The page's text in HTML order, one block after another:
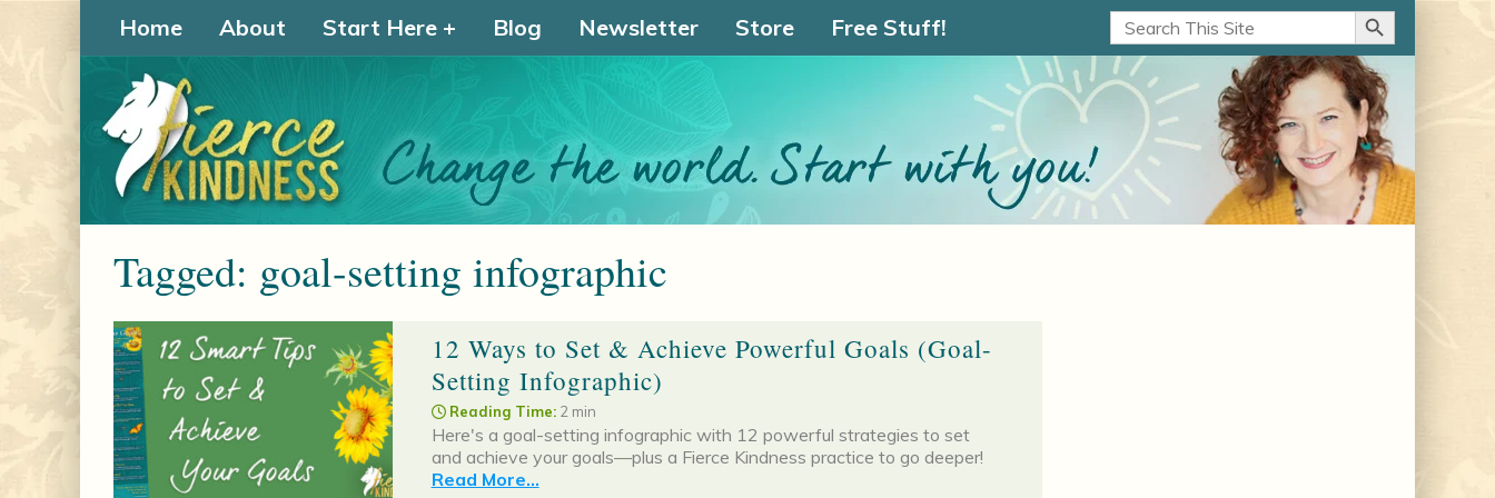
Home About Start Here Blog Newsletter Store Free Stuff!
Search
for:
Search Button
Tagged: goal-setting infographic
12 Ways to Set & Achieve Powerful Goals (Goal-
Setting Infographic)
Reading Time:2 min
Here's a goal-setting infographic with 12 powerful strategies to set
and achieve your goals—plus a Fierce Kindness practice to go deeper!
Read More...